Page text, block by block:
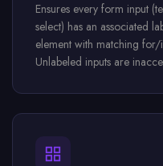
Ensures every form input
select) has an associated
element with matching
Unlabeled inputs are